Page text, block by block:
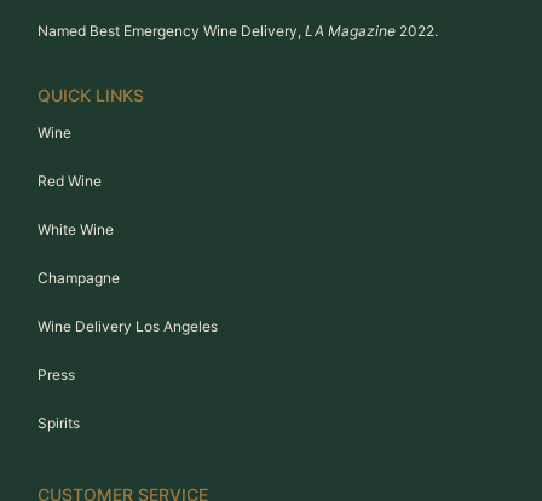
Named Best Emergency Wine Delivery, LA Magazine 2022.
QUICK LINKS
Wine
Red Wine
White Wine
Champagne
Wine Delivery Los Angeles
Press
Spirits
CUSTOMER SERVICE